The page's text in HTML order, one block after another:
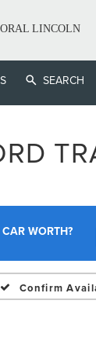
LINCOLN
SEARCH
WORTH?
ConfirmCheck